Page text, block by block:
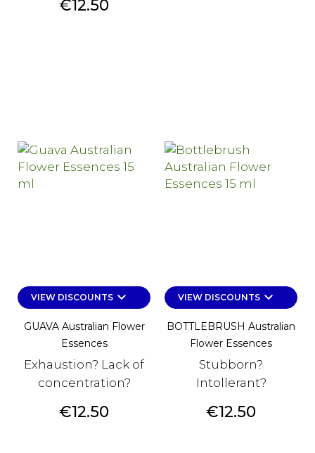
Price
€12.50
VIEW DISCOUNTSkeyboard_arrow_down
GUAVA Australian Flower
Essences
Exhaustion? Lack of
concentration?
Price
€12.50
VIEW DISCOUNTSkeyboard_arrow_down
BOTTLEBRUSH Australian
Flower Essences
Stubborn?
Intollerant?
Price
€12.50